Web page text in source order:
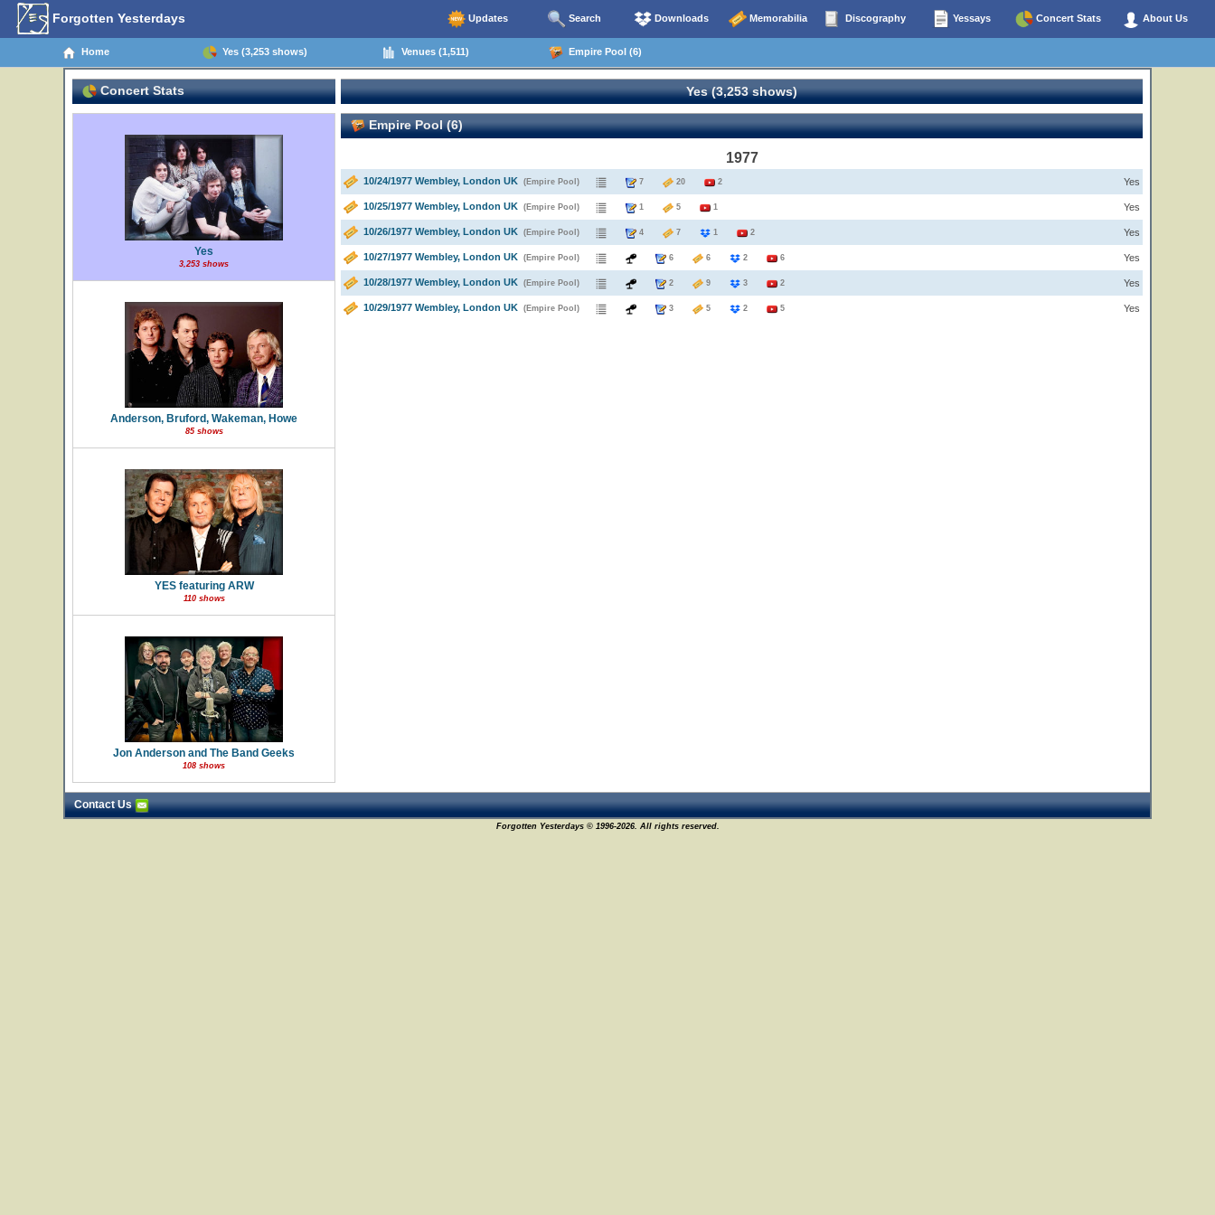
Forgotten Yesterdays Updates Search Downloads Memorabilia Discography Yessays Concert Stats About Us
Home Yes (3,253 shows) Venues (1,511) Empire Pool (6)
Concert Stats
Yes
3,253 shows
Anderson, Bruford, Wakeman, Howe
85 shows
YES featuring ARW
110 shows
Jon Anderson and The Band Geeks
108 shows
Yes (3,253 shows)
Empire Pool (6)
1977
10/24/1977 Wembley, London UK (Empire Pool) 7 20 2 Yes
10/25/1977 Wembley, London UK (Empire Pool) 1 5 1 Yes
10/26/1977 Wembley, London UK (Empire Pool) 4 7 1 2 Yes
10/27/1977 Wembley, London UK (Empire Pool) 6 6 2 6 Yes
10/28/1977 Wembley, London UK (Empire Pool) 2 9 3 2 Yes
10/29/1977 Wembley, London UK (Empire Pool) 3 5 2 5 Yes
Contact Us
Forgotten Yesterdays © 1996-2026. All rights reserved.